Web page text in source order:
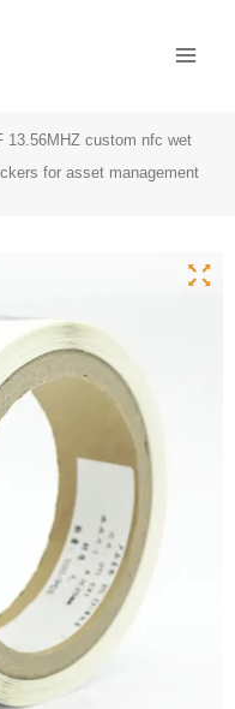
13.56MHZ custom nfc wet
for asset management